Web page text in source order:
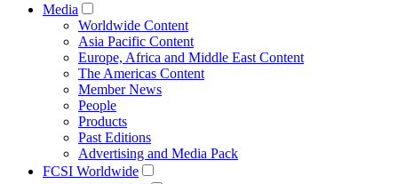
Media
Worldwide Content
Asia Pacific Content
Europe, Africa and Middle East Content
The Americas Content
Member News
People
Products
Past Editions
Advertising and Media Pack
FCSI Worldwide